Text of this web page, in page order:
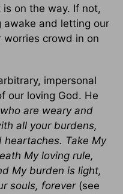
on the way. If not,
awake and letting our
worries crowd in on
impersonal
our loving God. He
are weary and
all your burdens,
heartaches. Take My
My loving rule,
My burden is light,
souls, forever (see